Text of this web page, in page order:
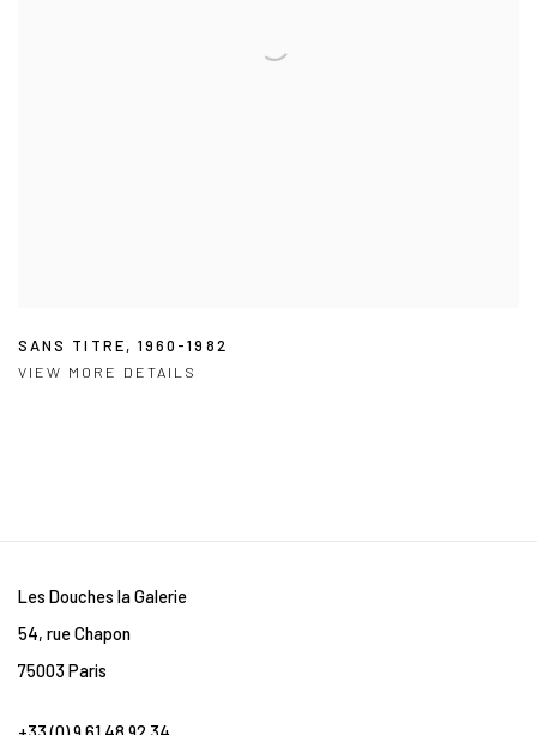
SANS TITRE, 1960-1982
VIEW MORE DETAILS
Les Douches la Galerie
54, rue Chapon
75003 Paris